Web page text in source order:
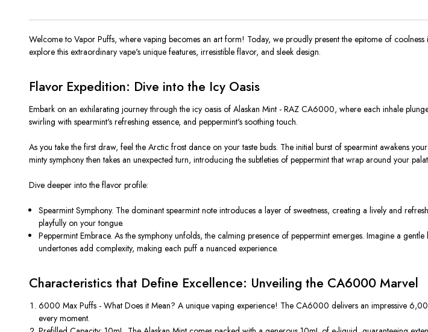
Welcome to Vapor Puffs, where vaping becomes an art form! Today, we proudly present the epitome of
explore this extraordinary vape's unique features, irresistible flavor, and sleek design.
Flavor Expedition: Dive into the Icy Oasis
Embark on an exhilarating journey through the icy oasis of Alaskan Mint - RAZ CA6000, where each inhale
swirling with spearmint's refreshing essence, and peppermint's soothing touch.
As you take the first draw, feel the Arctic frost dance on your taste buds. The initial burst of spearmint awakens
minty symphony then takes an unexpected turn, introducing the subtleties of peppermint that wrap around your
Dive deeper into the flavor profile:
Spearmint Symphony. The dominant spearmint note introduces a layer of sweetness, creating a lively and
playfully on your tongue.
Peppermint Embrace. As the symphony unfolds, the calming presence of peppermint emerges. Imagine a
undertones add complexity, making each puff a nuanced experience.
Characteristics that Define Excellence: Unveiling the CA6000 Marvel
6000 Max Puffs - What Does it Mean? A unique vaping experience! The CA6000 delivers an impressive
every moment.